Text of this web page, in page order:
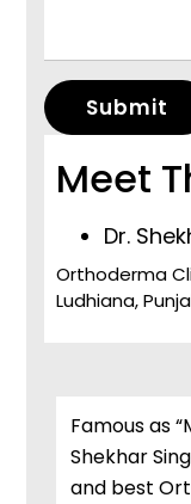
Submit
Meet
Dr.
Orthoderma
Ludhiana,
Famous as
Shekhar
and best